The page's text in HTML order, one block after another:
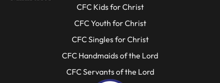
CFC Kids for Christ
CFC Youth for Christ
CFC Singles for Christ
CFC Handmaids of the Lord
CFC Servants of the Lord